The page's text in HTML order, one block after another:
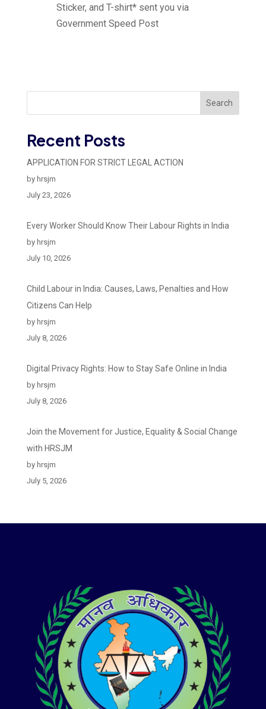
Sticker, and T-shirt* sent you via
Government Speed Post
Search
Recent Posts
APPLICATION FOR STRICT LEGAL ACTION
by hrsjm
July 23, 2026
Every Worker Should Know Their Labour Rights in India
by hrsjm
July 10, 2026
Child Labour in India: Causes, Laws, Penalties and How
Citizens Can Help
by hrsjm
July 8, 2026
Digital Privacy Rights: How to Stay Safe Online in India
by hrsjm
July 8, 2026
Join the Movement for Justice, Equality & Social Change
with HRSJM
by hrsjm
July 5, 2026